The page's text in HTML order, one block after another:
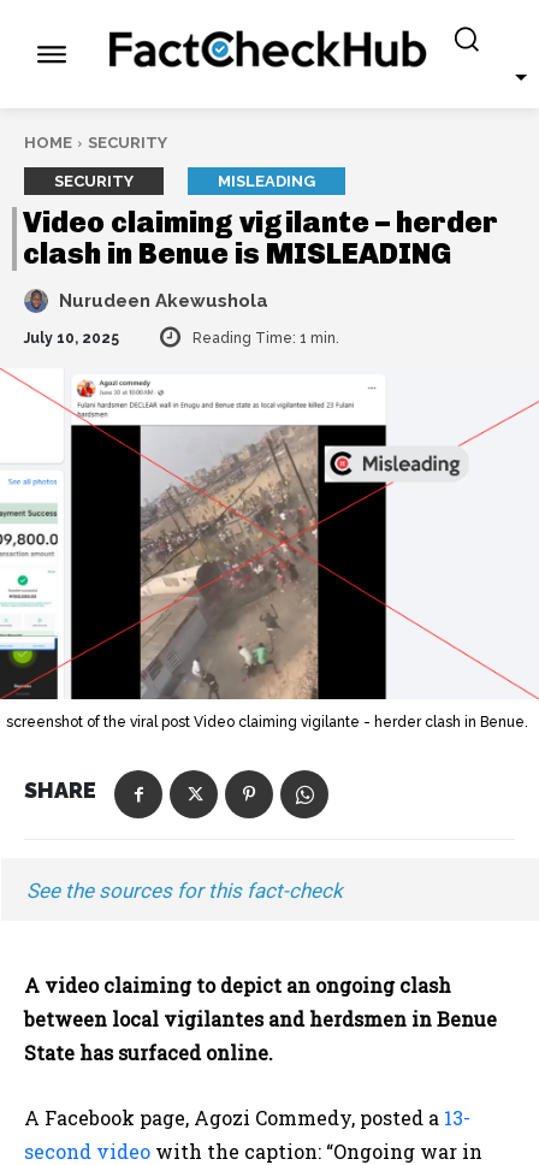
HOME SECURITY
SECURITY MISLEADING
Video claiming vigilante – herder
clash in Benue is MISLEADING
Nurudeen Akewushola
July 10, 2025 Reading Time: 1 min.
screenshot of the viral post Video claiming vigilante - herder clash in Benue.
SHARE
See the sources for this fact-check
A video claiming to depict an ongoing clash
between local vigilantes and herdsmen in Benue
State has surfaced online.
A Facebook page, Agozi Commedy, posted a 13-
second video with the caption: “Ongoing war in